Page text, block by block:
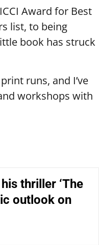
Award for Best
list, to being
book has struck
runs, and I’ve
workshops with
thriller ‘The
outlook on